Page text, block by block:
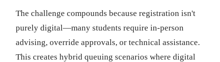
The challenge compounds because registration isn't
purely digital—many students require in-person
advising, override approvals, or technical assistance.
This creates hybrid queuing scenarios where digital